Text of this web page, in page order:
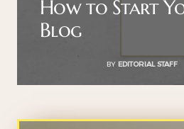
How to Start
Blog
BY EDITORIAL STAFF